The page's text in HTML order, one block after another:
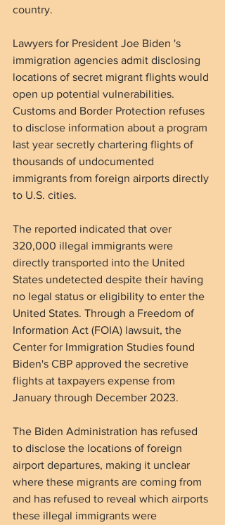
country.
Lawyers for President Joe Biden 's
immigration agencies admit disclosing
locations of secret migrant flights would
open up potential vulnerabilities.
Customs and Border Protection refuses
to disclose information about a program
last year secretly chartering flights of
thousands of undocumented
immigrants from foreign airports directly
to U.S. cities.
The reported indicated that over
320,000 illegal immigrants were
directly transported into the United
States undetected despite their having
no legal status or eligibility to enter the
United States. Through a Freedom of
Information Act (FOIA) lawsuit, the
Center for Immigration Studies found
Biden's CBP approved the secretive
flights at taxpayers expense from
January through December 2023.
The Biden Administration has refused
to disclose the locations of foreign
airport departures, making it unclear
where these migrants are coming from
and has refused to reveal which airports
these illegal immigrants were